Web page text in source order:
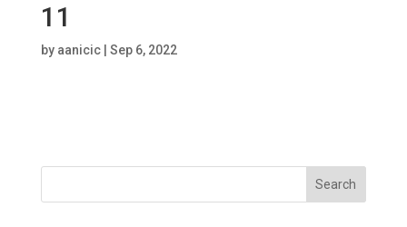
11
by aanicic| Sep 6, 2022
Search